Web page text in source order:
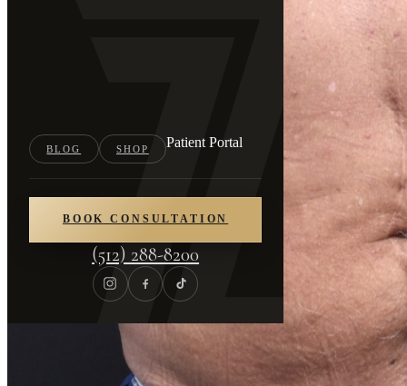
BLOG SHOP Patient Portal
BOOK CONSULTATION
(512) 288-8200